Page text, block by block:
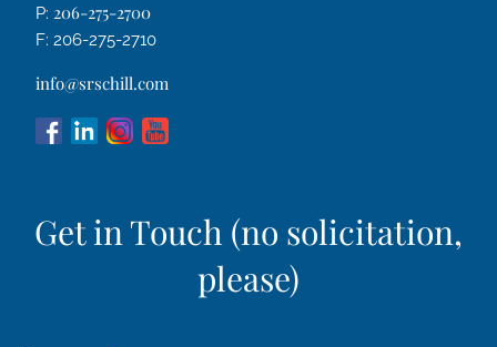
P: 206-275-2700
F: 206-275-2710
info@srschill.com
Get in Touch (no solicitation,
please)